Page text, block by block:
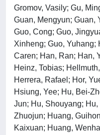
Gromov, Vasily; Gu,
Guan, Mengyun; Guan,
Guo, Cong; Guo,
Xinheng; Guo, Yuhang;
Caren; Han, Ran; Han,
Heinz, Tobias;
Herrera, Rafael; Hor,
Hsiung, Yee; Hu, Bei-
Jun; Hu, Shouyang;
Zhuojun; Huang,
Kaixuan; Huang,